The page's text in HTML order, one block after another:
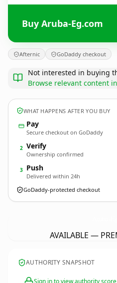
Buy Aruba-Eg.com
Afternic GoDaddy checkout
Not interested in buying
Browse relevant content
WHAT HAPPENS AFTER YOU BUY
Pay
Secure checkout on GoDaddy
2 Verify
Ownership confirmed
3 Push
Delivered within 24h
GoDaddy-protected checkout
AVAILABLE —
AUTHORITY SNAPSHOT
Sign in to view authority score